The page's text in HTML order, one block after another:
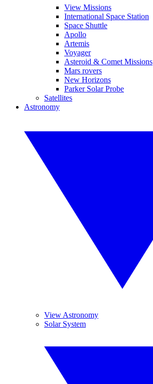
View Missions
International Space Station
Space Shuttle
Apollo
Artemis
Voyager
Asteroid & Comet Missions
Mars rovers
New Horizons
Parker Solar Probe
Satellites
Astronomy
View Astronomy
Solar System